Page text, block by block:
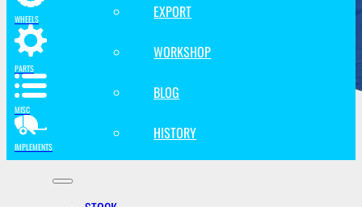
EXPORT
WORKSHOP
BLOG
HISTORY
WHEELS
PARTS
MISC
IMPLEMENTS